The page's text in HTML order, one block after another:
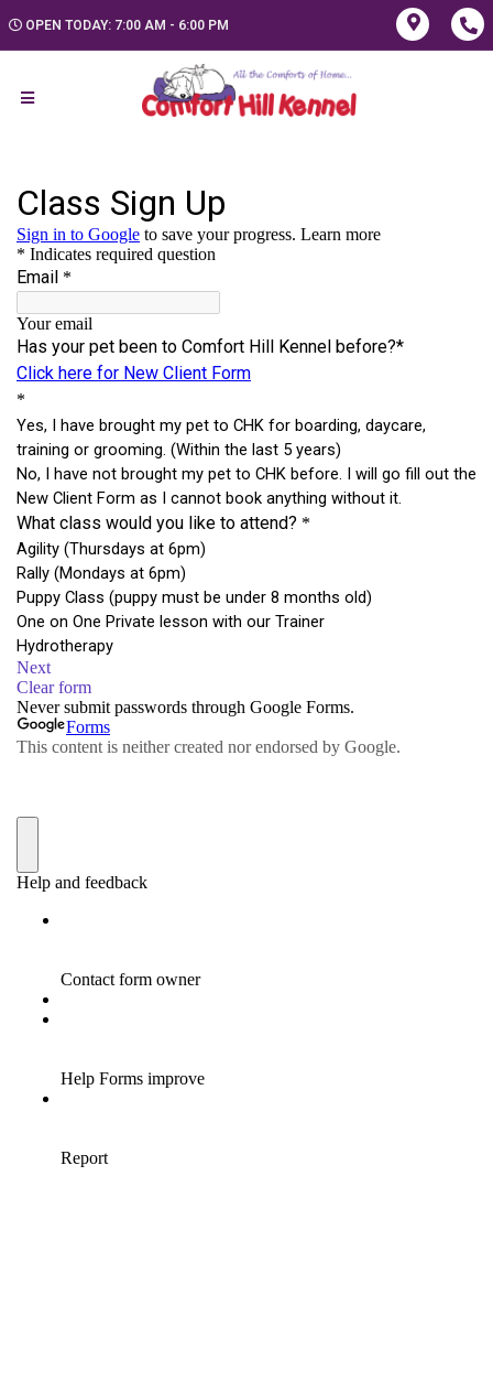
OPEN TODAY: 7:00 AM - 6:00 PM